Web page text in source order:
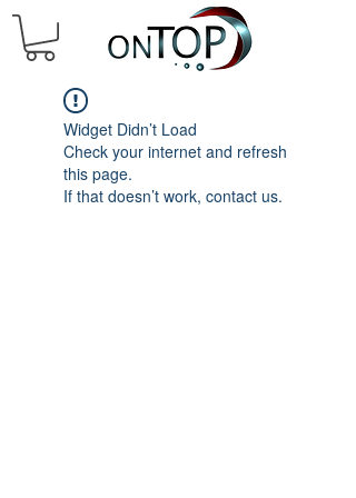
Widget Didn’t Load
Check your internet and refresh
this page.
If that doesn’t work, contact us.